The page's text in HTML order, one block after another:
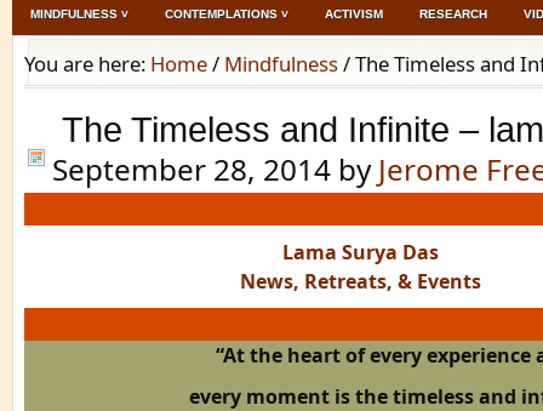
MINDFULNESS ˅ CONTEMPLATIONS ˅ ACTIVISM RESEARCH
You are here: Home/ Mindfulness/The Timeless and
The Timeless and Infinite –
September 28, 2014 by Jerome
Lama Surya Das
News, Retreats, & Events
“At the heart of every experience
every moment is the timeless and